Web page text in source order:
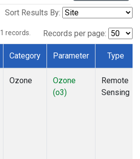
Sort Results By:
records. Records per page:
Category Parameter Type
Ozone
Ozone
(o3)
Remote
Sensing